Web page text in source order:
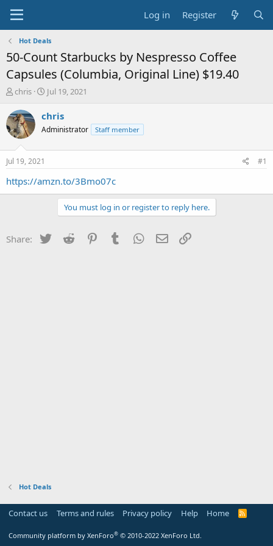
Log in Register
Hot Deals
50-Count Starbucks by Nespresso Coffee
Capsules (Columbia, Original Line) $19.40
T
r
e
a
s
a
chris
S
a
t
e
Jul 19, 2021
chris
Administrator Staff member
Jul 19, 2021 #1
https://amzn.to/3Bmo07c
You must log in or register to reply here.
Share: Twitter Reddit PinterestTumblr WhatsApp
Email
Hot Deals
Contact us Terms and rules Privacy policy Help Home
R
Community platform by XenForo® © 2010-2022 XenForo Ltd.